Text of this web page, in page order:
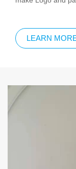
trademark and
laser; 3，Inkjet
LEARN